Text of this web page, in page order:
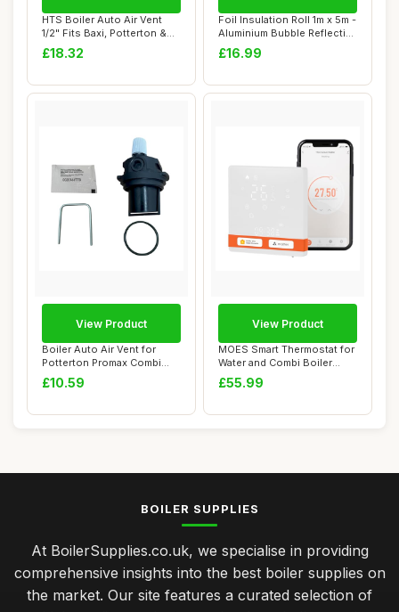
HTS Boiler Auto Air Vent
1/2" Fits Baxi, Potterton &
Main
£18.32
Foil Insulation Roll 1m x 5m -
Aluminium Bubble Reflective
F...
£16.99
Boiler Auto Air Vent for
Potterton Promax Combi
ERP Series
£10.59
View Product
MOES Smart Thermostat for
Water and Combi Boiler
Heating
£55.99
View Product
BOILER SUPPLIES
At BoilerSupplies.co.uk, we specialise in providing
comprehensive insights into the best boiler supplies on
the market. Our site features a curated selection of